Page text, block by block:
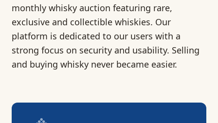
monthly whisky auction featuring rare,
exclusive and collectible whiskies. Our
platform is dedicated to our users with a
strong focus on security and usability. Selling
and buying whisky never became easier.